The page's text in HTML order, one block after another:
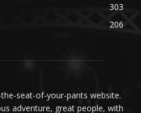
303
206
seat-of-your-pants website.
adventure, great people, with